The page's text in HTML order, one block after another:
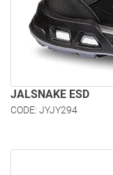
JALSNAKE ESD
CODE: JYJY294